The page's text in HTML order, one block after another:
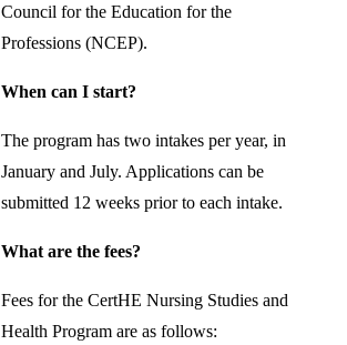
Council for the Education for the
Professions (NCEP).
When can I start?
The program has two intakes per year, in
January and July. Applications can be
submitted 12 weeks prior to each intake.
What are the fees?
Fees for the CertHE Nursing Studies and
Health Program are as follows: